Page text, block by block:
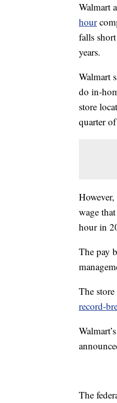
Walmart
hour
falls
years.
Walmart
do in-
store
quarter
wage
hour in
The pay
The
record-
The